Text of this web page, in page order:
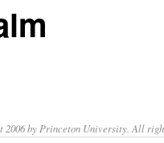
2006 by Princeton University. All